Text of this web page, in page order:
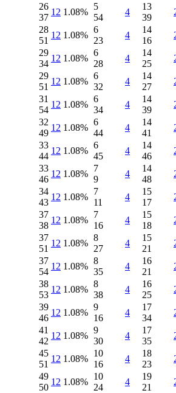
26
37
12 1.08%
5
54
4
13
39
28
51
12 1.08%
6
23
4
14
16
29
34
12 1.08%
6
28
4
14
25
29
51
12 1.08%
6
32
4
14
27
31
54
12 1.08%
6
34
4
14
39
32
49
12 1.08%
6
44
4
14
41
33
44
12 1.08%
6
45
4
14
46
33
46
12 1.08%
7
9
4
14
48
34
43
12 1.08%
7
11
4
15
17
37
38
12 1.08%
7
16
4
15
18
37
51
12 1.08%
8
27
4
15
21
37
54
12 1.08%
8
35
4
16
21
38
53
12 1.08%
8
38
4
16
25
39
46
12 1.08%
9
16
4
17
34
41
42
12 1.08%
9
30
4
17
35
45
51
12 1.08%
10
16
4
18
23
49
50
12 1.08%
10
24
4
19
21